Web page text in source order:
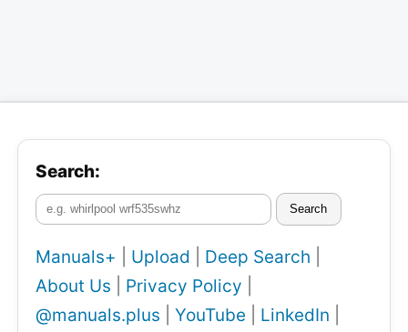
Search:
Search
Manuals+ Upload Deep Search
About Us
Privacy Policy
@manuals.plus
YouTube LinkedIn